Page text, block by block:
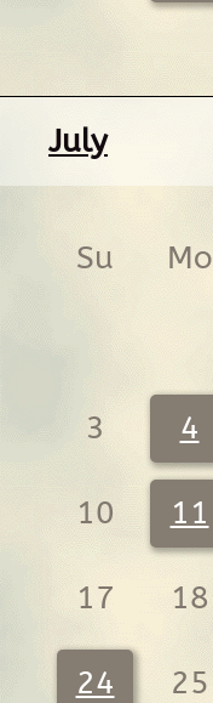
July
Su Mo
3 4
10 11
17 18
24 25